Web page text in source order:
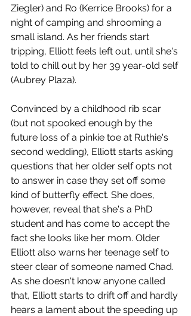
Ziegler) and Ro (Kerrice Brooks) for a
night of camping and shrooming a
small island. As her friends start
tripping, Elliott feels left out, until she's
told to chill out by her 39 year-old self
(Aubrey Plaza).
Convinced by a childhood rib scar
(but not spooked enough by the
future loss of a pinkie toe at Ruthie's
second wedding), Elliott starts asking
questions that her older self opts not
to answer in case they set off some
kind of butterfly effect. She does,
however, reveal that she's a PhD
student and has come to accept the
fact she looks like her mom. Older
Elliott also warns her teenage self to
steer clear of someone named Chad.
As she doesn't know anyone called
that, Elliott starts to drift off and hardly
hears a lament about the speeding up